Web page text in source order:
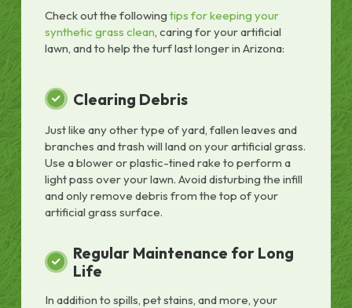
Check out the following tips for keeping your
synthetic grass clean, caring for your artificial
lawn, and to help the turf last longer in Arizona:
Clearing Debris
Just like any other type of yard, fallen leaves and
branches and trash will land on your artificial grass.
Use a blower or plastic-tined rake to perform a
light pass over your lawn. Avoid disturbing the infill
and only remove debris from the top of your
artificial grass surface.
Regular Maintenance for Long
Life
In addition to spills, pet stains, and more, your